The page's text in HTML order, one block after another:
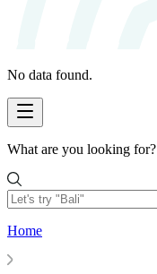
No data found.
What are you looking for?
Home